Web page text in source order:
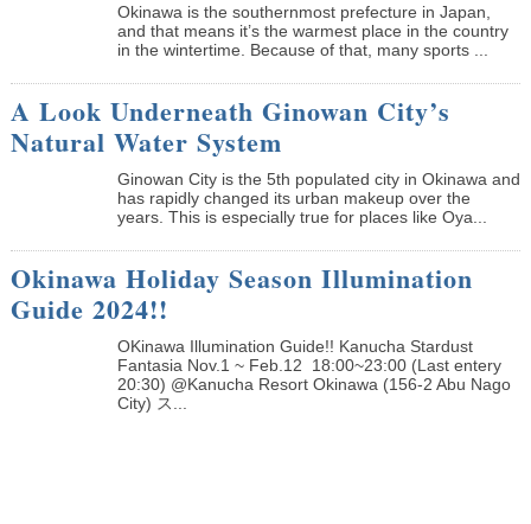
Okinawa is the southernmost prefecture in Japan,
and that means it’s the warmest place in the country
in the wintertime. Because of that, many sports ...
A Look Underneath Ginowan City’s
Natural Water System
Ginowan City is the 5th populated city in Okinawa and
has rapidly changed its urban makeup over the
years. This is especially true for places like Oya...
Okinawa Holiday Season Illumination
Guide 2024!!
OKinawa Illumination Guide!! Kanucha Stardust
Fantasia Nov.1 ~ Feb.12 18:00~23:00 (Last entery
20:30) @Kanucha Resort Okinawa (156-2 Abu Nago
City) ス...